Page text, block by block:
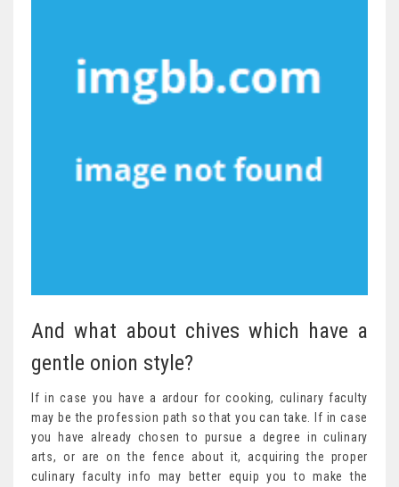
And what about chives which have a
gentle onion style?
If in case you have a ardour for cooking, culinary faculty
may be the profession path so that you can take. If in case
you have already chosen to pursue a degree in culinary
arts, or are on the fence about it, acquiring the proper
culinary faculty info may better equip you to make the